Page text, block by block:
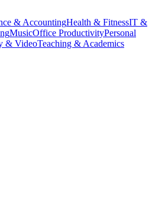
& AccountingHealth & FitnessIT &
MusicOffice ProductivityPersonal
& VideoTeaching & Academics